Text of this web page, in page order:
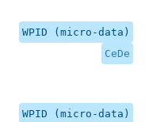
WPID (micro-data)
CeDe
WPID (micro-data)